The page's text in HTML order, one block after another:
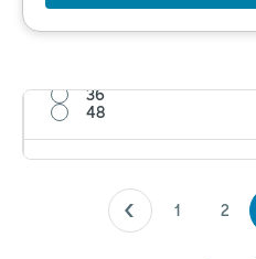
Results per page
12
36
48
1
2